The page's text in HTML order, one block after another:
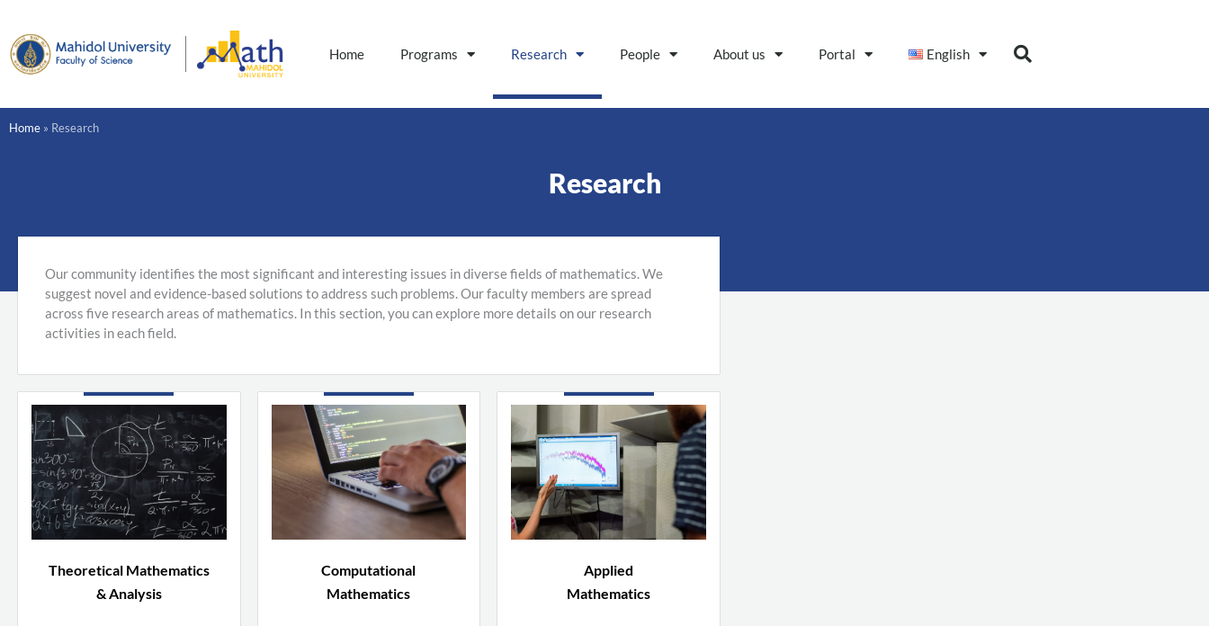
content
Home Programs Research People About us Portal English
Home » Research
Research
Our community identifies the most significant and interesting issues in diverse fields of mathematics. We
suggest novel and evidence-based solutions to address such problems. Our faculty members are spread
across five research areas of mathematics. In this section, you can explore more details on our research
activities in each field.
Theoretical Mathematics
& Analysis
Computational
Mathematics
Applied
Mathematics